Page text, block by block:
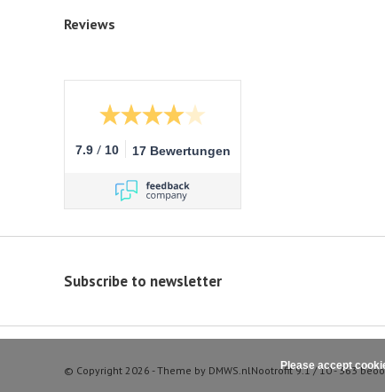
Reviews
7.9 / 10 17 Bewertungen
Subscribe to newsletter
© Copyright 2026 - Theme by DMWS.nlNootrofit 9.1/10-363
Please accept